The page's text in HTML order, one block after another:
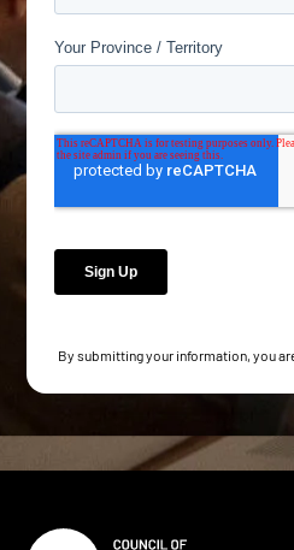
By submitting your information, you